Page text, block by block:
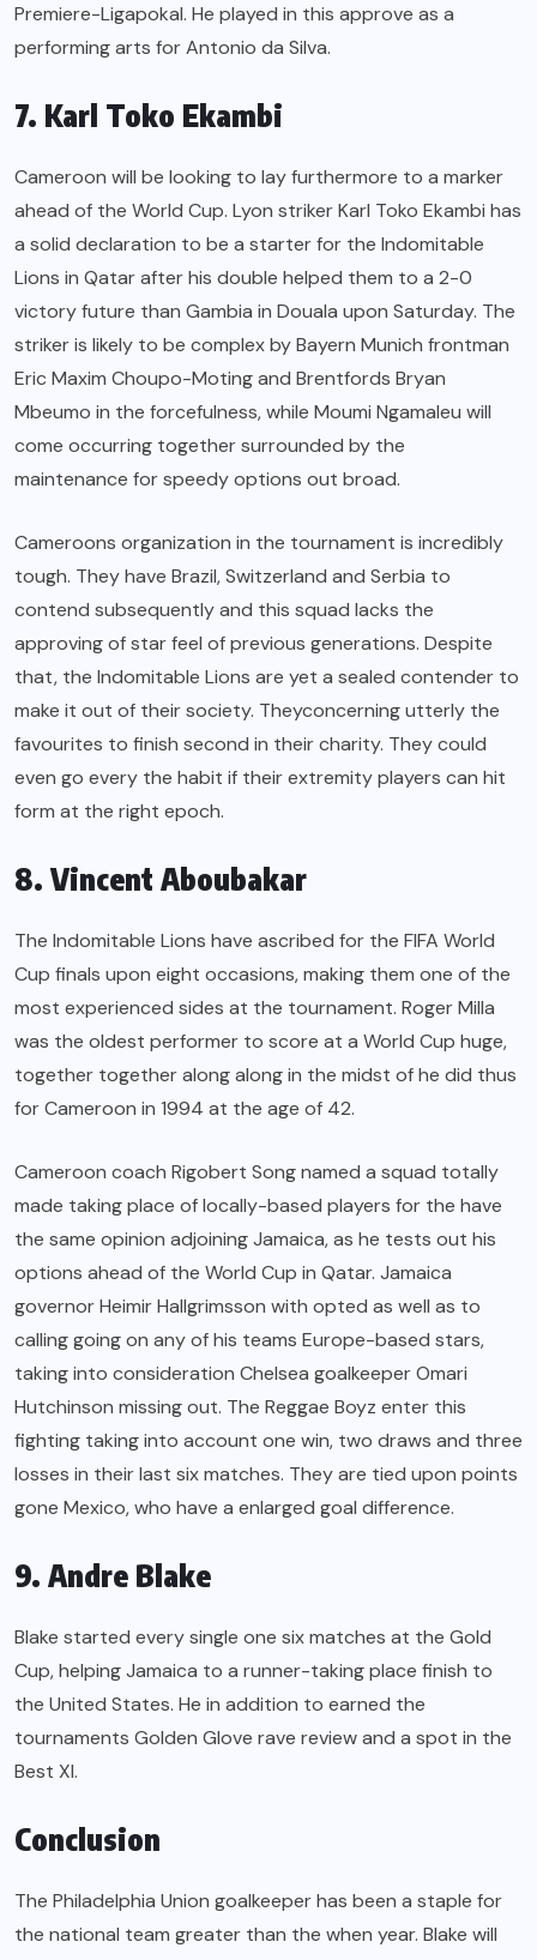
Premiere-Ligapokal. He played in this approve as a
performing arts for Antonio da Silva.
7. Karl Toko Ekambi
Cameroon will be looking to lay furthermore to a marker
ahead of the World Cup. Lyon striker Karl Toko Ekambi has
a solid declaration to be a starter for the Indomitable
Lions in Qatar after his double helped them to a 2-0
victory future than Gambia in Douala upon Saturday. The
striker is likely to be complex by Bayern Munich frontman
Eric Maxim Choupo-Moting and Brentfords Bryan
Mbeumo in the forcefulness, while Moumi Ngamaleu will
come occurring together surrounded by the
maintenance for speedy options out broad.
Cameroons organization in the tournament is incredibly
tough. They have Brazil, Switzerland and Serbia to
contend subsequently and this squad lacks the
approving of star feel of previous generations. Despite
that, the Indomitable Lions are yet a sealed contender to
make it out of their society. Theyconcerning utterly the
favourites to finish second in their charity. They could
even go every the habit if their extremity players can hit
form at the right epoch.
8. Vincent Aboubakar
The Indomitable Lions have ascribed for the FIFA World
Cup finals upon eight occasions, making them one of the
most experienced sides at the tournament. Roger Milla
was the oldest performer to score at a World Cup huge,
together together along along in the midst of he did thus
for Cameroon in 1994 at the age of 42.
Cameroon coach Rigobert Song named a squad totally
made taking place of locally-based players for the have
the same opinion adjoining Jamaica, as he tests out his
options ahead of the World Cup in Qatar. Jamaica
governor Heimir Hallgrimsson with opted as well as to
calling going on any of his teams Europe-based stars,
taking into consideration Chelsea goalkeeper Omari
Hutchinson missing out. The Reggae Boyz enter this
fighting taking into account one win, two draws and three
losses in their last six matches. They are tied upon points
gone Mexico, who have a enlarged goal difference.
9. Andre Blake
Blake started every single one six matches at the Gold
Cup, helping Jamaica to a runner-taking place finish to
the United States. He in addition to earned the
tournaments Golden Glove rave review and a spot in the
Best XI.
Conclusion
The Philadelphia Union goalkeeper has been a staple for
the national team greater than the when year. Blake will